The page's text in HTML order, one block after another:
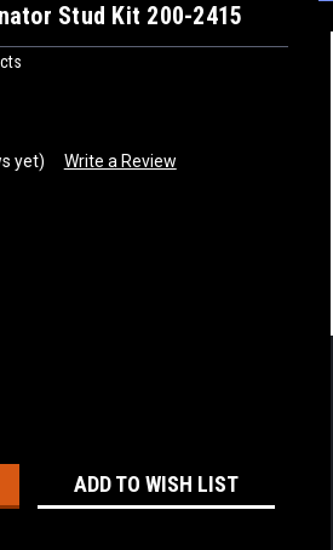
Stud Kit 200-2415
yet) Write a Review
ADD TO WISH LIST